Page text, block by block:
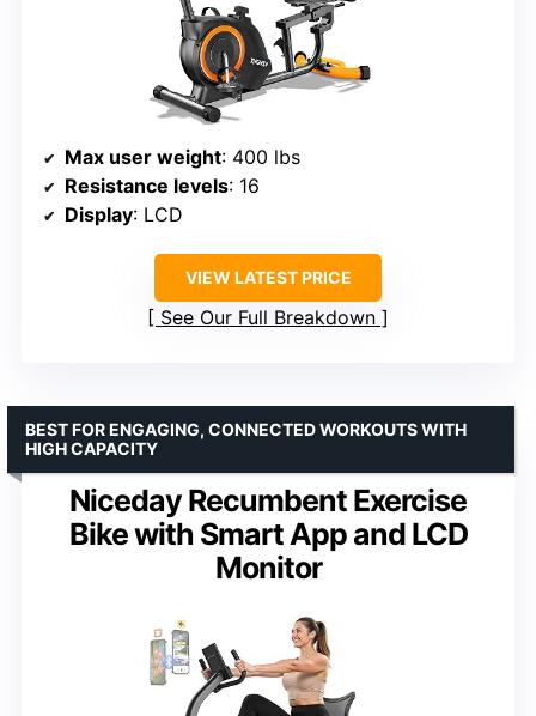
Max user weight: 400 lbs
Resistance levels: 16
Display: LCD
VIEW LATEST PRICE
See Our Full Breakdown
Niceday Recumbent Exercise
Bike with Smart App and LCD
Monitor
BEST FOR ENGAGING, CONNECTED WORKOUTS WITH
HIGH CAPACITY